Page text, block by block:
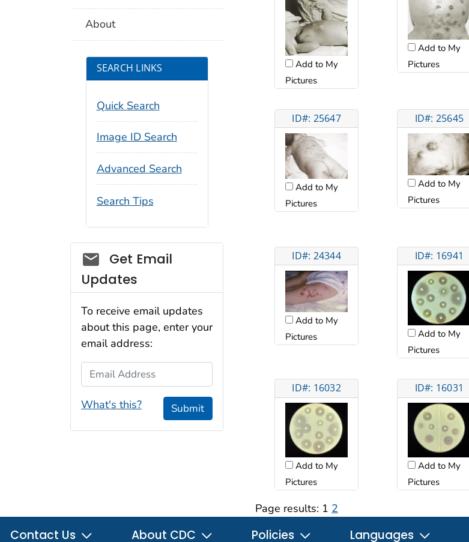
Add to My
Pictures
Add to My
Pictures
ID#: 25647
Add to My
Pictures
ID#: 25645
Add to My
Pictures
ID#: 24344
Add to My
Pictures
ID#: 16941
Add to My
Pictures
ID#: 16032
Add to My
Pictures
ID#: 16031
Add to My
Pictures
Page results: 1 2
About
SEARCH LINKS
Quick Search
Image ID Search
Advanced Search
Search Tips
Social_govd
Get Email
Updates
To receive email updates
about this page, enter your
email address:
Email Address
What's this? Submit
Contact Us About CDC Policies Languages